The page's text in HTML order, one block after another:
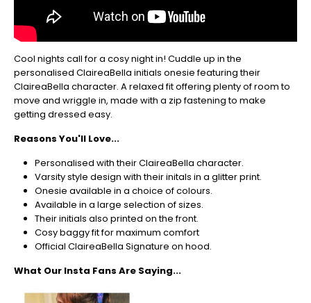
sure
your
orders
in
now
to
guarantee
Christmas
-
Don't
Miss
Out
Cool nights call for a cosy night in! Cuddle up in the
personalised ClaireaBella initials onesie featuring their
ClaireaBella character. A relaxed fit offering plenty of room to
move and wriggle in, made with a zip fastening to make
getting dressed easy.
Reasons You'll Love...
Personalised with their ClaireaBella character.
Varsity style design with their initals in a glitter print.
Onesie available in a choice of colours.
Available in a large selection of sizes.
Their initials also printed on the front.
Cosy baggy fit for maximum comfort
Official ClaireaBella Signature on hood.
What Our Insta Fans Are Saying...